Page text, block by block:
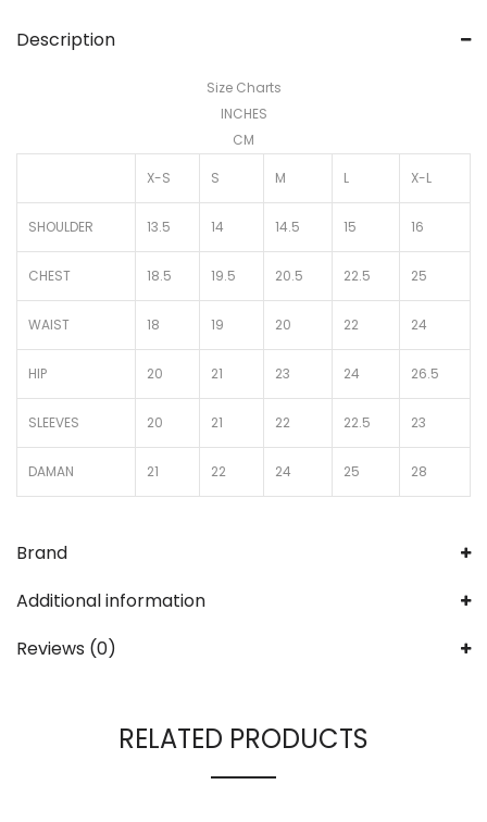
Description
Size Charts
INCHES
CM
X-S S M L X-L
SHOULDER 13.5 14 14.5 15 16
CHEST 18.5 19.5 20.5 22.5 25
WAIST 18 19 20 22 24
HIP 20 21 23 24 26.5
SLEEVES 20 21 22 22.5 23
DAMAN 21 22 24 25 28
Brand
Additional information
Reviews (0)
RELATED PRODUCTS